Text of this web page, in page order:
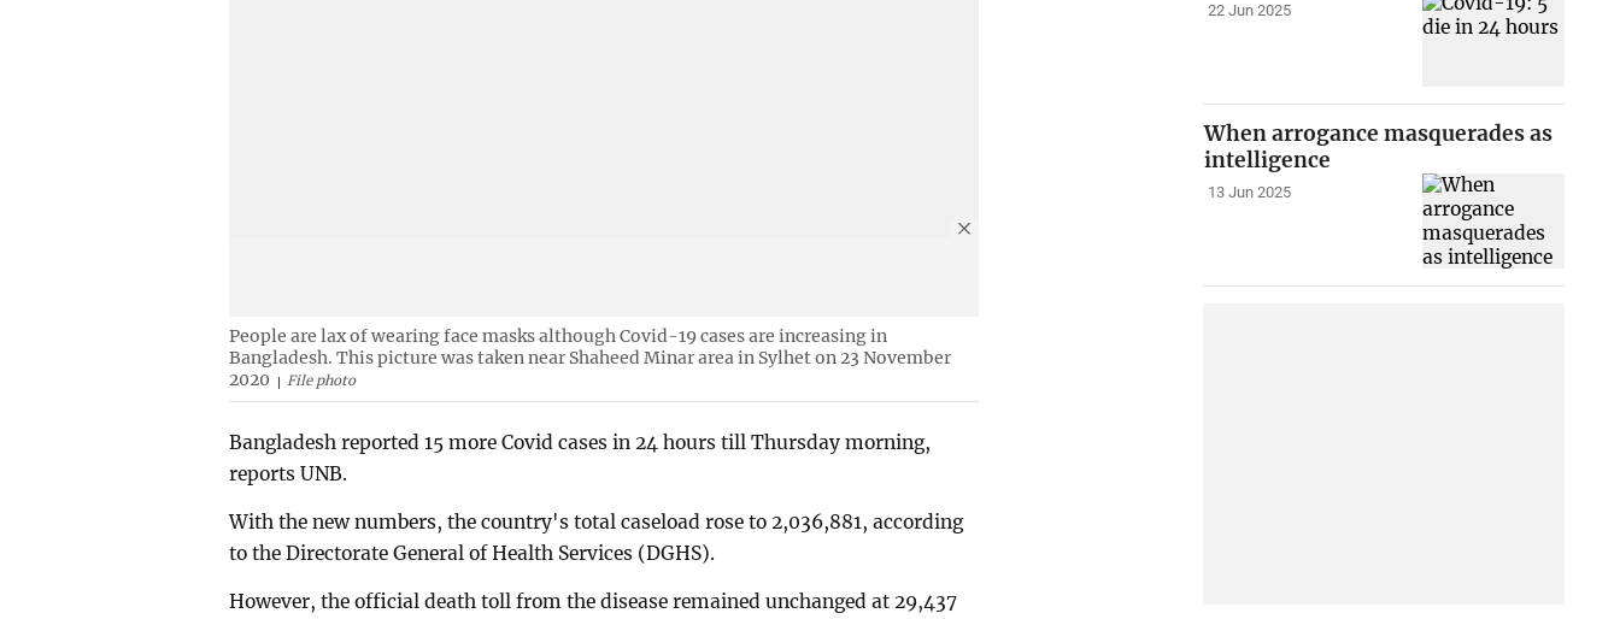
People are lax of wearing face masks although Covid-19 cases are increasing in
Bangladesh. This picture was taken near Shaheed Minar area in Sylhet on 23 November
2020
File photo
Bangladesh reported 15 more Covid cases in 24 hours till Thursday morning,
reports UNB.
With the new numbers, the country's total caseload rose to 2,036,881, according
to the Directorate General of Health Services (DGHS).
However, the official death toll from the disease remained unchanged at 29,437
22 Jun 2025
When arrogance masquerades as
intelligence
13 Jun 2025